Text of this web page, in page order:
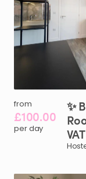
from
£100.00
per day
✨
VAT